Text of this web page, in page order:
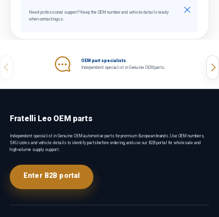
Need professional support? Keep the OEM number and vehicle details ready
when contacting us.
Close
Previous
OEM part specialists
Independent specialist in Genuine OEM parts.
Fratelli Leo OEM parts
Independent specialist in Genuine OEM automotive parts for premium European brands. Use OEM numbers,
SKU codes and vehicle details to identify parts before ordering, and use our B2B portal for wholesale and
high-volume supply support.
Enter B2B portal